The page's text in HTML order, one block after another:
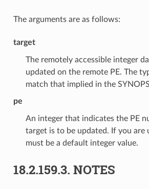
The arguments are as follows:
target
The remotely accessible integer
updated on the remote PE. The
match that implied in the
pe
An integer that indicates the PE
target is to be updated. If you are
must be a default integer value.
18.2.159.3. NOTES